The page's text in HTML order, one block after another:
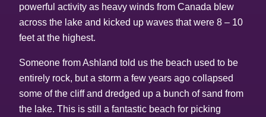
powerful activity as heavy winds from Canada blew
across the lake and kicked up waves that were 8 – 10
feet at the highest.
Someone from Ashland told us the beach used to be
entirely rock, but a storm a few years ago collapsed
some of the cliff and dredged up a bunch of sand from
the lake. This is still a fantastic beach for picking